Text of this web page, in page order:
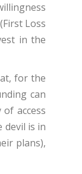
Loss
in the
for the
can
access
devil is in
plans),